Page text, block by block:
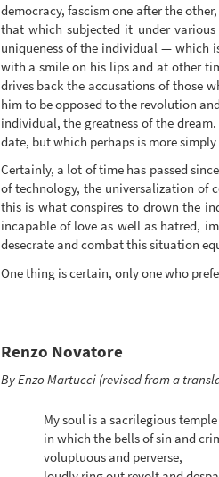
democracy, fascism one after the
that which subjected it under
uniqueness of the individual — which
with a smile on his lips and at other
drives back the accusations of those
him to be opposed to the revolution
individual, the greatness of the
date, but which perhaps is more
Certainly, a lot of time has passed
of technology, the universalization of
this is what conspires to drown the
incapable of love as well as hatred,
desecrate and combat this situation
One thing is certain, only one who
Renzo Novatore
By Enzo Martucci (revised from a
My soul is a sacrilegious temple
in which the bells of sin and
voluptuous and perverse,